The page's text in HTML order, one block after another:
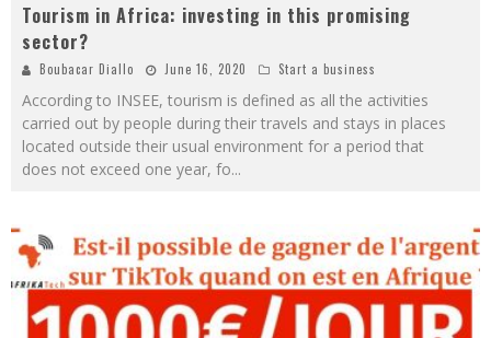
Tourism in Africa: investing in this promising
sector?
Boubacar Diallo June 16, 2020 Start a business
According to INSEE, tourism is defined as all the activities
carried out by people during their travels and stays in places
located outside their usual environment for a period that
does not exceed one year, fo...